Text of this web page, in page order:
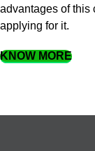
advantages of this
applying for it.
KNOW MORE